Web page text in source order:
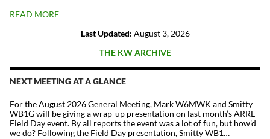
READ MORE
Last Updated: August 3, 2026
THE KW ARCHIVE
NEXT MEETING AT A GLANCE
For the August 2026 General Meeting, Mark W6MWK and Smitty
WB1G will be giving a wrap-up presentation on last month’s ARRL
Field Day event. By all reports the event was a lot of fun, but how’d
we do? Following the Field Day presentation, Smitty WB1…